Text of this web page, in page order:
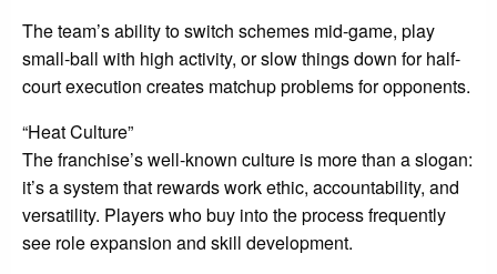
The team’s ability to switch schemes mid-game, play
small-ball with high activity, or slow things down for half-
court execution creates matchup problems for opponents.
“Heat Culture”
The franchise’s well-known culture is more than a slogan:
it’s a system that rewards work ethic, accountability, and
versatility. Players who buy into the process frequently
see role expansion and skill development.